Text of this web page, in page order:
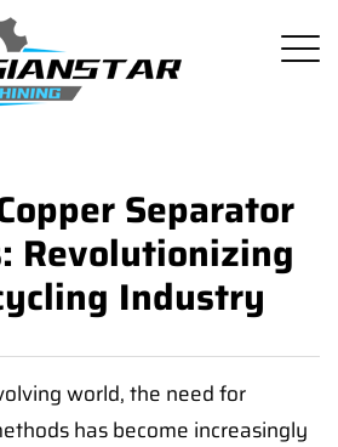
Separator
Revolutionizing
Industry
world, the need for
has become increasingly